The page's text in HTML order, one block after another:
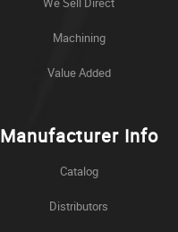
Machining
Value Added
Manufacturer Info
Catalog
Distributors